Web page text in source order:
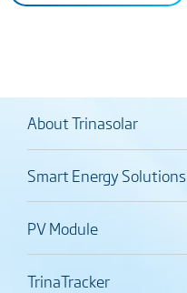
About Trinasolar
Smart Energy Solutions
PV Module
TrinaTracker